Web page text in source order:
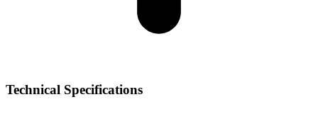
Technical Specifications